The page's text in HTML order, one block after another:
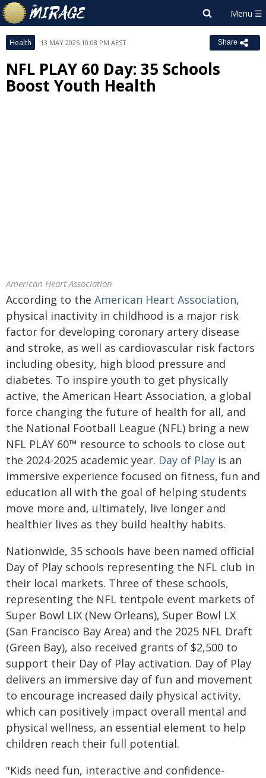
Health 13 MAY 2025 10:08 PM AEST Share
NFL PLAY 60 Day: 35 Schools
Boost Youth Health
American Heart Association
According to the American Heart Association,
physical inactivity in childhood is a major risk
factor for developing coronary artery disease
and stroke, as well as cardiovascular risk factors
including obesity, high blood pressure and
diabetes. To inspire youth to get physically
active, the American Heart Association, a global
force changing the future of health for all, and
the National Football League (NFL) bring a new
NFL PLAY 60™ resource to schools to close out
the 2024-2025 academic year. Day of Play is an
immersive experience focused on fitness, fun and
education all with the goal of helping students
move more and, ultimately, live longer and
healthier lives as they build healthy habits.
Nationwide, 35 schools have been named official
Day of Play schools representing the NFL club in
their local markets. Three of these schools,
representing the NFL tentpole event markets of
Super Bowl LIX (New Orleans), Super Bowl LX
(San Francisco Bay Area) and the 2025 NFL Draft
(Green Bay), also received grants of $2,500 to
support their Day of Play activation. Day of Play
delivers an immersive day of fun and movement
to encourage increased daily physical activity,
which can positively impact overall mental and
physical wellness, an essential element to help
children reach their full potential.
"Kids need fun, interactive and confidence-